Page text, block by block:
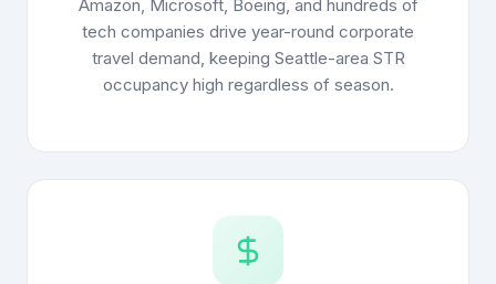
Amazon, Microsoft, Boeing, and hundreds of
tech companies drive year-round corporate
travel demand, keeping Seattle-area STR
occupancy high regardless of season.